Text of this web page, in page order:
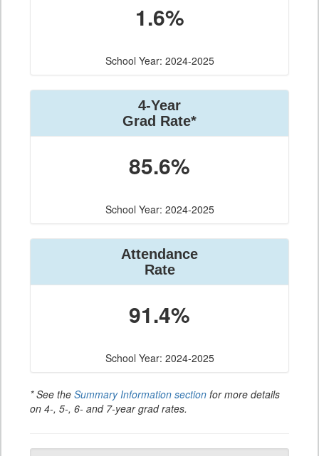
1.6%
School Year: 2024-2025
4-Year
Grad Rate*
85.6%
School Year: 2024-2025
Attendance
Rate
91.4%
School Year: 2024-2025
* See the Summary Information section for more details
on 4-, 5-, 6- and 7-year grad rates.